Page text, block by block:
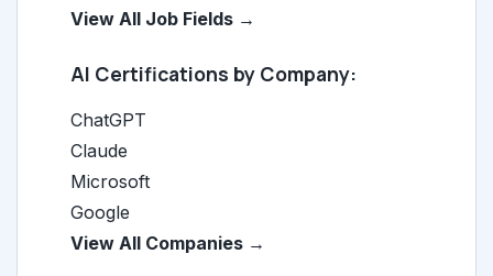
View All Job Fields →
AI Certifications by Company:
ChatGPT
Claude
Microsoft
Google
View All Companies →